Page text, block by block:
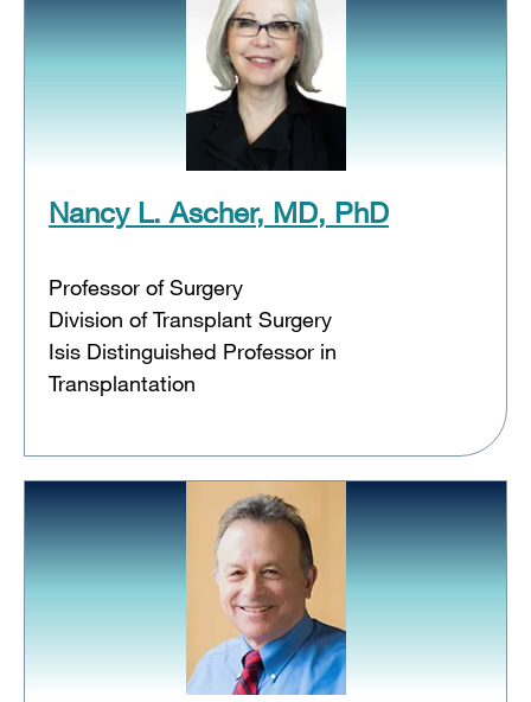
Nancy L. Ascher, MD, PhD
Professor of Surgery
Division of Transplant Surgery
Isis Distinguished Professor in
Transplantation